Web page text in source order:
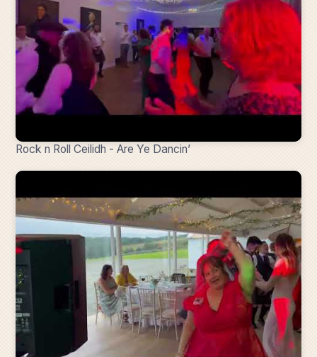
Rock n Roll Ceilidh - Are Ye Dancin’